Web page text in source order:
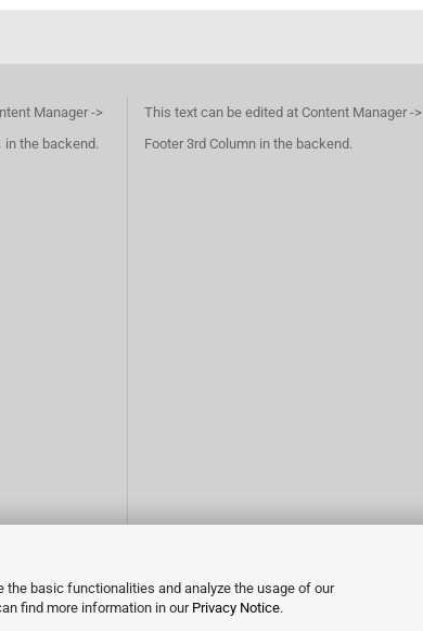
basic functionalities and analyze the usage of our
find more information in ourPrivacy Notice.
Manager ->
in the backend.
This text can be edited at Content Manager ->
Footer 3rd Column in the backend.